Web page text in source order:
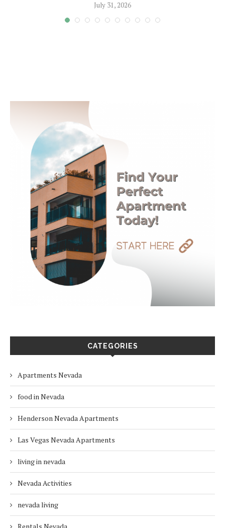
July 31, 2026
CATEGORIES
Apartments Nevada
food in Nevada
Henderson Nevada Apartments
Las Vegas Nevada Apartments
living in nevada
Nevada Activities
nevada living